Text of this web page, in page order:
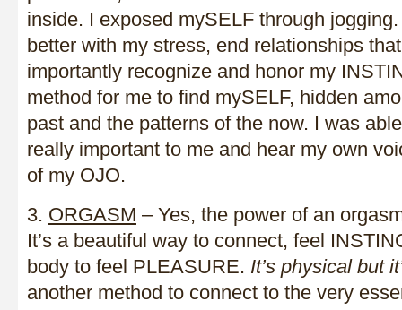
inside. I exposed mySELF through
better with my stress, end relationships
importantly recognize and honor my
method for me to find mySELF, hidden
past and the patterns of the now. I was
really important to me and hear my own
of my OJO.
3. ORGASM – Yes, the power of an
It’s a beautiful way to connect, feel
body to feel PLEASURE. It’s physical but
another method to connect to the very